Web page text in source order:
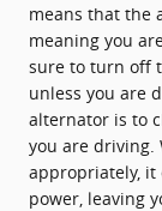
means that the
meaning you
sure to turn off
unless you are
alternator is to
you are driving.
appropriately, it
power, leaving